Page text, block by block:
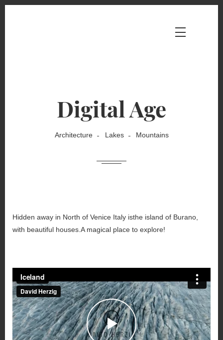
Digital Age
Architecture Lakes Mountains
Hidden away in North of Venice Italy isthe island of Burano,
with beautiful houses.A magical place to explore!